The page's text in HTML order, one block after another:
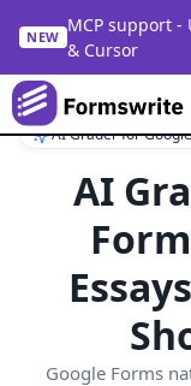
NEW
MCP support -
& Cursor
AI Grader for
AI
Google Forms